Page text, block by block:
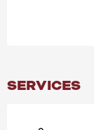
SERVICES